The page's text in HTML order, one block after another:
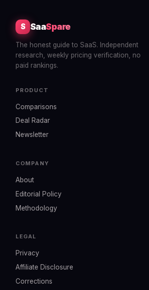
S SaaSpare
The honest guide to SaaS. Independent
research, weekly pricing verification, no
paid rankings.
PRODUCT
Comparisons
Deal Radar
Newsletter
COMPANY
About
Editorial Policy
Methodology
LEGAL
Privacy
Affiliate Disclosure
Corrections